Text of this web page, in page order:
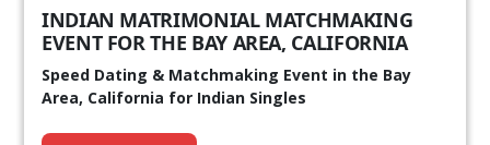
INDIAN MATRIMONIAL MATCHMAKING
EVENT FOR THE BAY AREA, CALIFORNIA
Speed Dating & Matchmaking Event in the Bay
Area, California for Indian Singles